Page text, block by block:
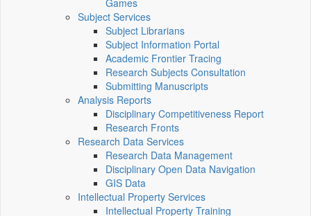
Games
Subject Services
Subject Librarians
Subject Information Portal
Academic Frontier Tracing
Research Subjects Consultation
Submitting Manuscripts
Analysis Reports
Disciplinary Competitiveness Report
Research Fronts
Research Data Services
Research Data Management
Disciplinary Open Data Navigation
GIS Data
Intellectual Property Services
Intellectual Property Training